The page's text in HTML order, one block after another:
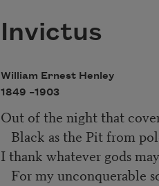
Invictus
William Ernest Henley
1849 –1903
Out of the night that
Black as the Pit from
I thank whatever gods
For my unconquerable